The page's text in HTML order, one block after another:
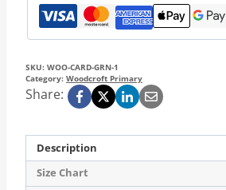
SKU: WOO-CARD-GRN-1
Category: Woodcroft Primary
Share:
Description
Size Chart